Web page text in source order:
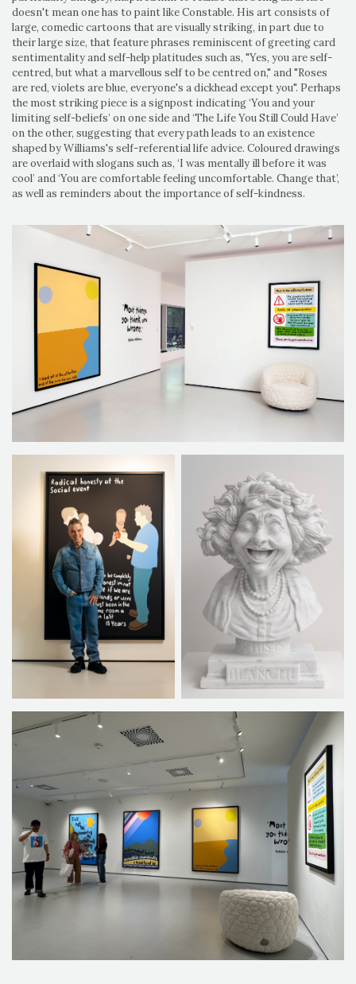
doesn't mean one has to paint like Constable. His art consists of
large, comedic cartoons that are visually striking, in part due to
their large size, that feature phrases reminiscent of greeting card
sentimentality and self-help platitudes such as, "Yes, you are self-
centred, but what a marvellous self to be centred on," and "Roses
are red, violets are blue, everyone's a dickhead except you". Perhaps
the most striking piece is a signpost indicating ‘You and your
limiting self-beliefs’ on one side and ‘The Life You Still Could Have’
on the other, suggesting that every path leads to an existence
shaped by Williams's self-referential life advice. Coloured drawings
are overlaid with slogans such as, ‘I was mentally ill before it was
cool’ and ‘You are comfortable feeling uncomfortable. Change that’,
as well as reminders about the importance of self-kindness.